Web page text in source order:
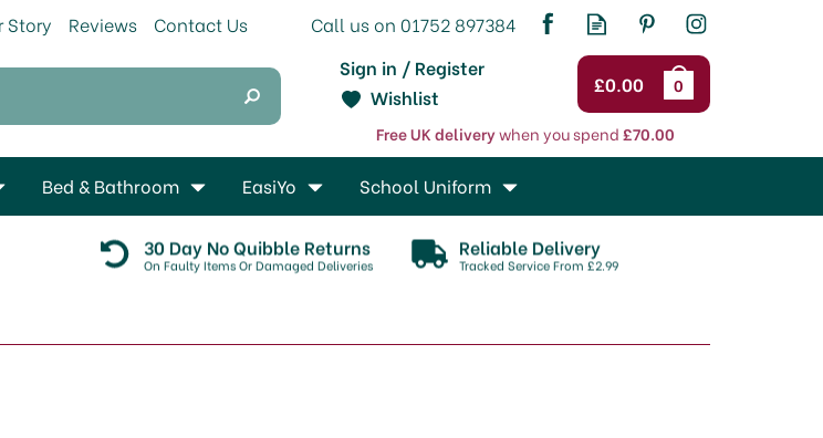
£0.00 0
Sign in / Register
Free UK deliverywhen you spend£70.00
Wishlist
30 Day No Quibble Returns
On Faulty Items Or Damaged Deliveries
Reliable Delivery
Tracked Service From £2.99
Bed & Bathroom EasiYo School Uniform
Story Reviews Contact Us